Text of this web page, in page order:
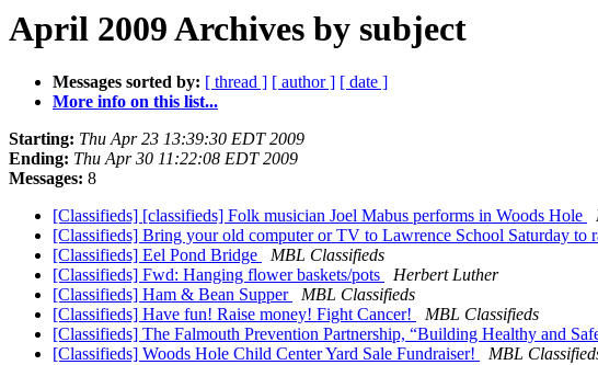
April 2009 Archives by subject
Messages sorted by: [ thread ] [ author ] [ date ]
More info on this list...
Starting: Thu Apr 23 13:39:30 EDT 2009
Ending: Thu Apr 30 11:22:08 EDT 2009
Messages: 8
[Classifieds] [classifieds] Folk musician Joel Mabus performs in Woods Hole
[Classifieds] Bring your old computer or TV to Lawrence School Saturday to
[Classifieds] Eel Pond Bridge
MBL Classifieds
[Classifieds] Fwd: Hanging flower baskets/pots
Herbert Luther
[Classifieds] Ham & Bean Supper
MBL Classifieds
[Classifieds] Have fun! Raise money! Fight Cancer!
MBL Classifieds
[Classifieds] The Falmouth Prevention Partnership, “Building Healthy and
[Classifieds] Woods Hole Child Center Yard Sale Fundraiser!
MBL